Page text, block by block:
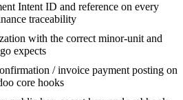
Intent ID and reference on every
traceability
with the correct minor-unit and
expects
/ invoice payment posting on
core hooks